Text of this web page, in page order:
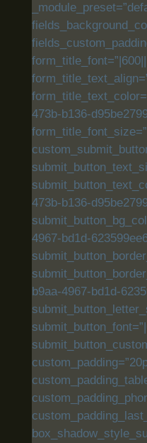
473b-b136-
473b-b136-
4967-bd1d-
b9aa-4967-bd1d-